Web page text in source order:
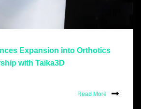
Expansion into Orthotics
with Taika3D
Read More